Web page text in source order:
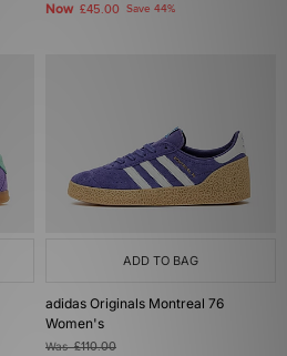
Now £45.00 Save 44%
ADD TO BAG
adidas Originals Montreal 76
Women's
Was£110.00